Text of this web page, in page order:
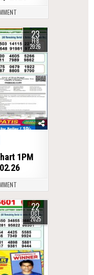
23
FEB
2026
1PM
22
OCT
2025